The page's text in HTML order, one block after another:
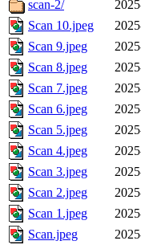
scan-2/
Scan 10.jpeg
Scan 9.jpeg
Scan 8.jpeg
Scan 7.jpeg
Scan 6.jpeg
Scan 5.jpeg
Scan 4.jpeg
Scan 3.jpeg
Scan 2.jpeg
Scan 1.jpeg
Scan.jpeg